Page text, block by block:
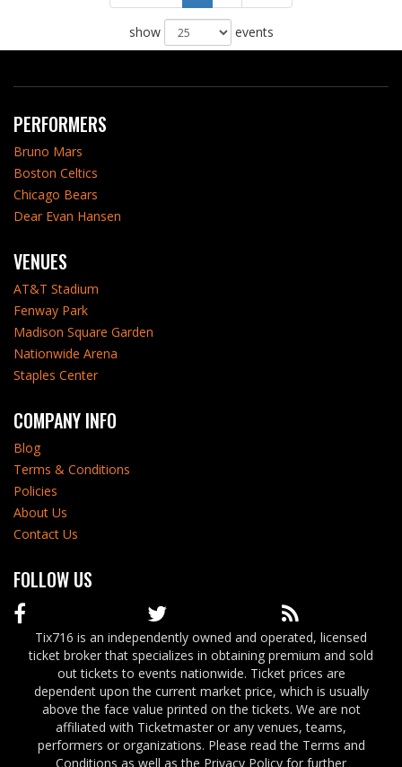
show events
PERFORMERS
Bruno Mars
Boston Celtics
Chicago Bears
Dear Evan Hansen
VENUES
AT&T Stadium
Fenway Park
Madison Square Garden
Nationwide Arena
Staples Center
COMPANY INFO
Blog
Terms & Conditions
Policies
About Us
Contact Us
FOLLOW US
Tix716 is an independently owned and operated, licensed
ticket broker that specializes in obtaining premium and sold
out tickets to events nationwide. Ticket prices are
dependent upon the current market price, which is usually
above the face value printed on the tickets. We are not
affiliated with Ticketmaster or any venues, teams,
performers or organizations. Please read the Terms and
Conditions as well as the Privacy Policy for further